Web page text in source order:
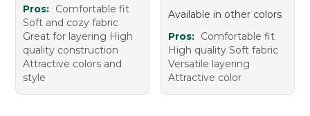
Pros: Comfortable fit
Soft and cozy fabric
Great for layering High
quality construction
Attractive colors and
style
Available in other colors
Pros: Comfortable fit
High quality Soft fabric
Versatile layering
Attractive color